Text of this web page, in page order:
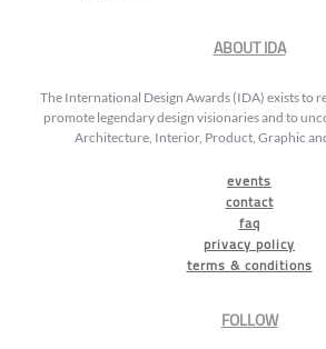
ABOUT IDA
The International Design Awards (IDA) exists to
promote legendary design visionaries and to
Architecture, Interior, Product, Graphic
events
contact
faq
privacy policy
terms & conditions
FOLLOW